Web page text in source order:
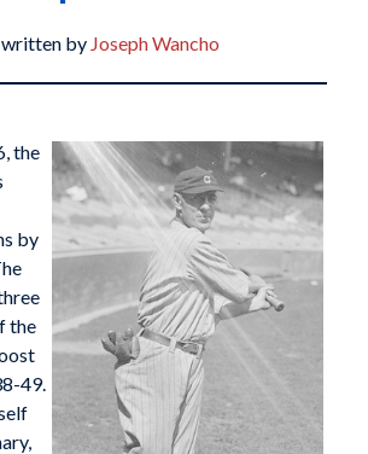
written by Joseph Wancho
the
by
the
49.